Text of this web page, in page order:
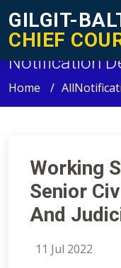
GILGIT-
CHIEF
Notification
Home
Working
Senior
And
11 Jul 2022